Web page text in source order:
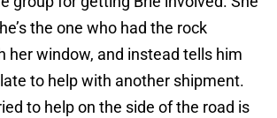
the one who had the rock
her window, and instead tells him
to help with another shipment.
to help on the side of the road is